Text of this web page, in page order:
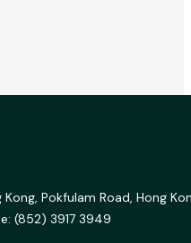
Pokfulam Road, Hong
(852) 3917 3949